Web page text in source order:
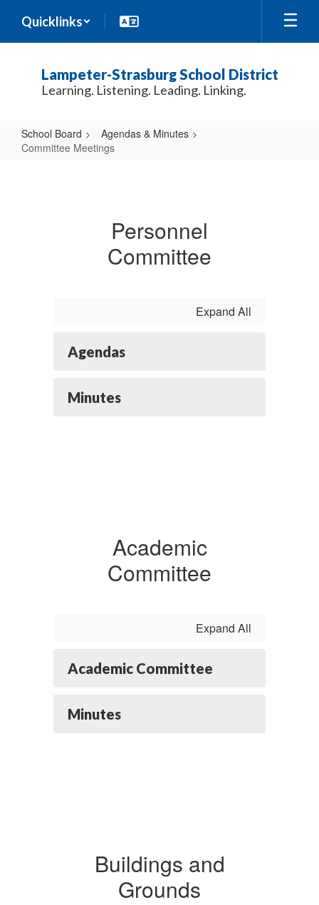
main
Quicklinks
Lampeter-Strasburg School District
Learning. Listening. Leading. Linking.
School Board
Agendas & Minutes
Committee Meetings
Personnel
Committee
Expand All
Agendas
Minutes
Academic
Committee
Expand All
Academic Committee
Minutes
Buildings and
Grounds